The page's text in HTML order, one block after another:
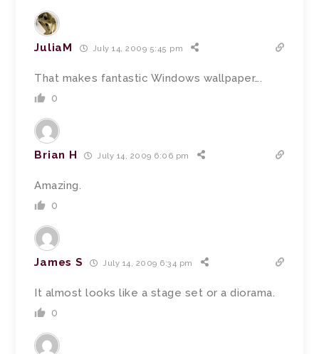
JuliaM July 14, 2009 5:45 pm
That makes fantastic Windows wallpaper….
0
Brian H July 14, 2009 6:06 pm
Amazing.
0
James S July 14, 2009 6:34 pm
It almost looks like a stage set or a diorama.
0